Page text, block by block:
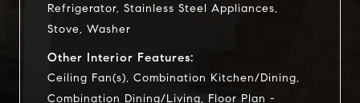
Refrigerator, Stainless Steel Appliances,
Stove, Washer
Other Interior Features:
Ceiling Fan(s), Combination Kitchen/Dining,
Combination Dining/Living, Floor Plan -